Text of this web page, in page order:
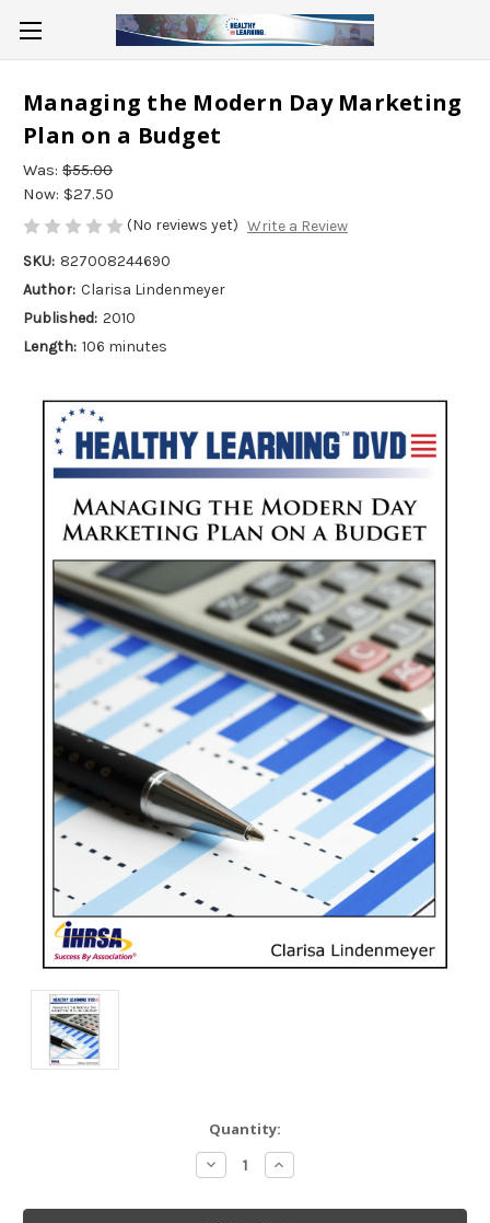
Managing the Modern Day Marketing
Plan on a Budget
Was: $55.00
Now: $27.50
(No reviews yet) Write a Review
SKU: 827008244690
Author: Clarisa Lindenmeyer
Published: 2010
Length: 106 minutes
Quantity:
Decrease
Quantity
undefined
Increase
Quantity
undefined